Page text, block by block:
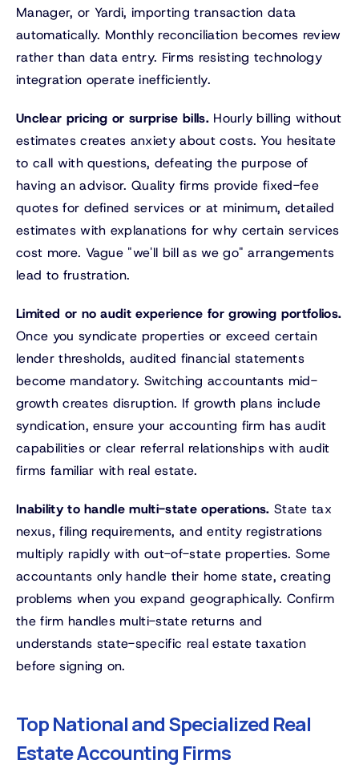
Manager, or Yardi, importing transaction data
automatically. Monthly reconciliation becomes review
rather than data entry. Firms resisting technology
integration operate inefficiently.
Unclear pricing or surprise bills.Hourly billing without
estimates creates anxiety about costs. You hesitate
to call with questions, defeating the purpose of
having an advisor. Quality firms provide fixed-fee
quotes for defined services or at minimum, detailed
estimates with explanations for why certain services
cost more. Vague "we'll bill as we go" arrangements
lead to frustration.
Limited or no audit experience for growing portfolios.
Once you syndicate properties or exceed certain
lender thresholds, audited financial statements
become mandatory. Switching accountants mid-
growth creates disruption. If growth plans include
syndication, ensure your accounting firm has audit
capabilities or clear referral relationships with audit
firms familiar with real estate.
Inability to handle multi-state operations. State tax
nexus, filing requirements, and entity registrations
multiply rapidly with out-of-state properties. Some
accountants only handle their home state, creating
problems when you expand geographically. Confirm
the firm handles multi-state returns and
understands state-specific real estate taxation
before signing on.
Top National and Specialized Real
Estate Accounting Firms